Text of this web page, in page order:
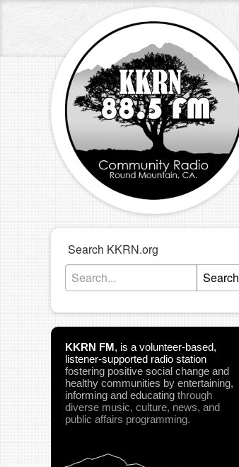
Search KKRN.org
Search
KKRN FM, is a volunteer-based,
listener-supported radio station
fostering positive social change and
healthy communities by entertaining,
informing and educating through
diverse music, culture, news, and
public affairs programming.